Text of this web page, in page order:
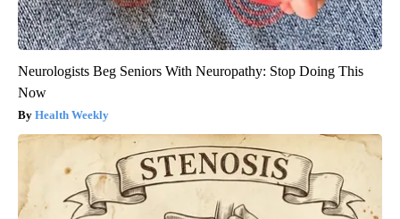
Neurologists Beg Seniors With Neuropathy: Stop Doing This
Now
Health Weekly